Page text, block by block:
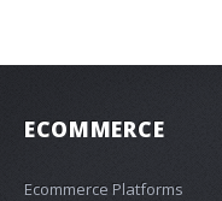
ECOMMERCE
Ecommerce Platforms